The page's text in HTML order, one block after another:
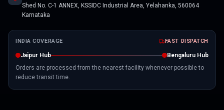
Shed No. C-1 ANNEX, KSSIDC Industrial Area, Yelahanka, 560064
Karnataka
INDIA COVERAGE FAST DISPATCH
Jaipur Hub
Bengaluru Hub
Orders are processed from the nearest facility whenever possible to
reduce transit time.